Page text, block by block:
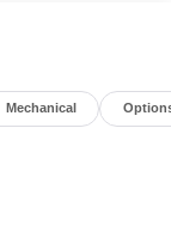
Gear Shifter
-inc: Drive
FL
Mechanical